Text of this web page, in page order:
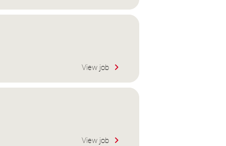
View job
View job